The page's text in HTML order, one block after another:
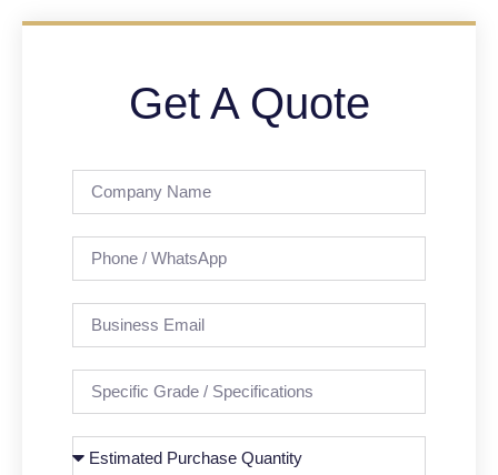
Get A Quote